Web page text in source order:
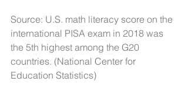
Source: U.S. math literacy score on the
international PISA exam in 2018 was
the 5th highest among the G20
countries. (National Center for
Education Statistics)